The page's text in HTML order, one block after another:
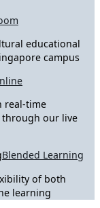
educational
campus
real-time
our live
Blended Learning
of both
learning